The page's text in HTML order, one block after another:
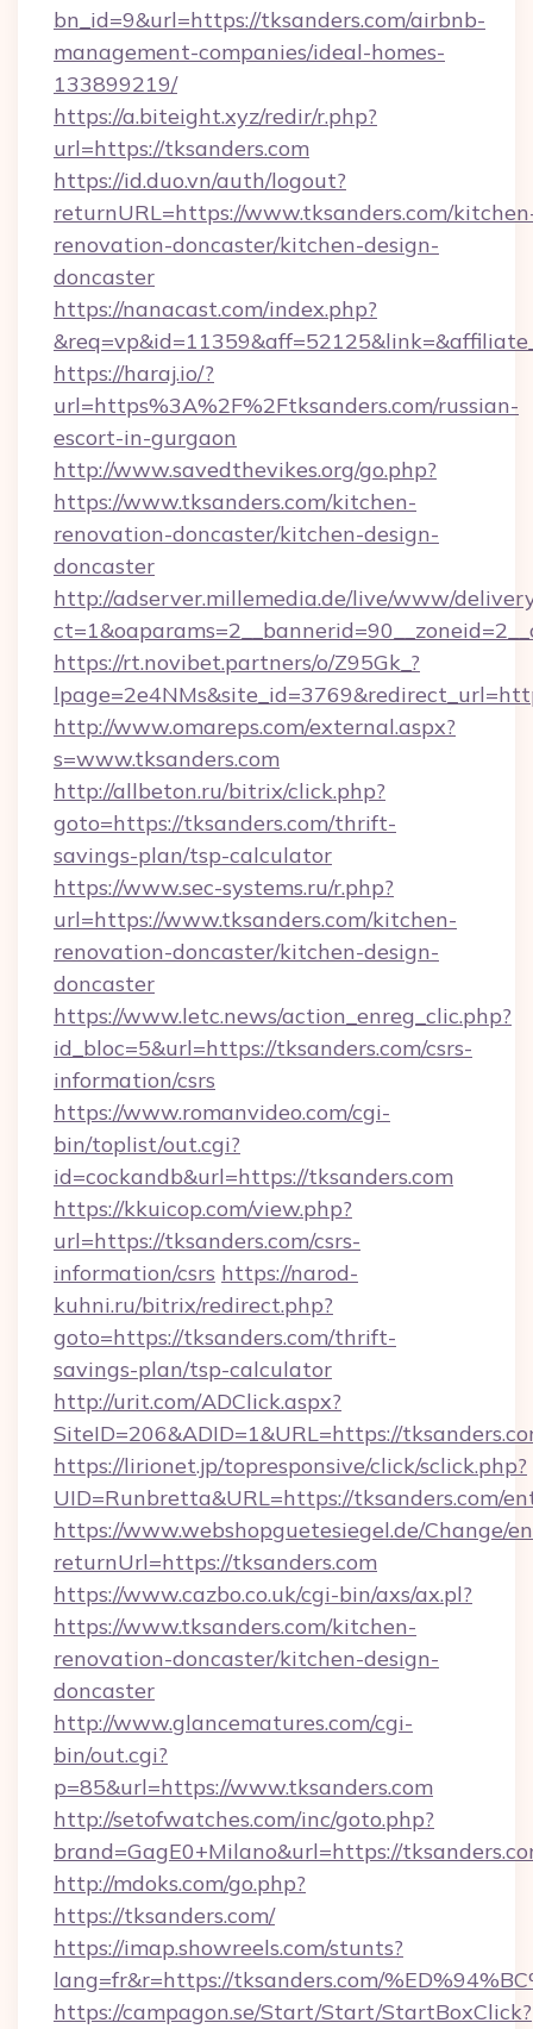
bn_id=9&url=https://tksanders.com/airbnb-
management-companies/ideal-homes-
133899219/
https://a.biteight.xyz/redir/r.php?
url=https://tksanders.com
https://id.duo.vn/auth/logout?
returnURL=https://www.tksanders.com/
renovation-doncaster/kitchen-design-
doncaster
https://nanacast.com/index.php?
https://haraj.io/?
url=https%3A%2F%2Ftksanders.com/russian-
escort-in-gurgaon
http://www.savedthevikes.org/go.php?
https://www.tksanders.com/kitchen-
renovation-doncaster/kitchen-design-
doncaster
http://adserver.millemedia.de/live/www/
https://rt.novibet.partners/o/Z95Gk_?
http://www.omareps.com/external.aspx?
s=www.tksanders.com
http://allbeton.ru/bitrix/click.php?
goto=https://tksanders.com/thrift-
savings-plan/tsp-calculator
https://www.sec-systems.ru/r.php?
url=https://www.tksanders.com/kitchen-
renovation-doncaster/kitchen-design-
doncaster
https://www.letc.news/action_enreg_clic.php?
id_bloc=5&url=https://tksanders.com/csrs-
information/csrs
https://www.romanvideo.com/cgi-
bin/toplist/out.cgi?
id=cockandb&url=https://tksanders.com
https://kkuicop.com/view.php?
url=https://tksanders.com/csrs-
information/csrs https://narod-
kuhni.ru/bitrix/redirect.php?
goto=https://tksanders.com/thrift-
savings-plan/tsp-calculator
http://urit.com/ADClick.aspx?
SiteID=206&ADID=1&URL=https://
https://lirionet.jp/topresponsive/click/sclick.php?
UID=Runbretta&URL=https://tksanders.com/
https://www.webshopguetesiegel.de/Change/
returnUrl=https://tksanders.com
https://www.cazbo.co.uk/cgi-bin/axs/ax.pl?
https://www.tksanders.com/kitchen-
renovation-doncaster/kitchen-design-
doncaster
http://www.glancematures.com/cgi-
bin/out.cgi?
p=85&url=https://www.tksanders.com
http://setofwatches.com/inc/goto.php?
brand=GagE0+Milano&url=https://
http://mdoks.com/go.php?
https://tksanders.com/
https://imap.showreels.com/stunts?
lang=fr&r=https://tksanders.com/
https://campagon.se/Start/Start/StartBoxClick?